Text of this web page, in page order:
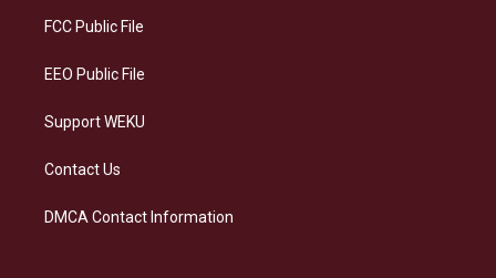
a
FCC Public File
EEO Public File
Support WEKU
Contact Us
DMCA Contact Information